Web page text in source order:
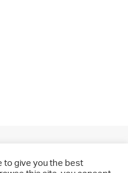
to give you the best